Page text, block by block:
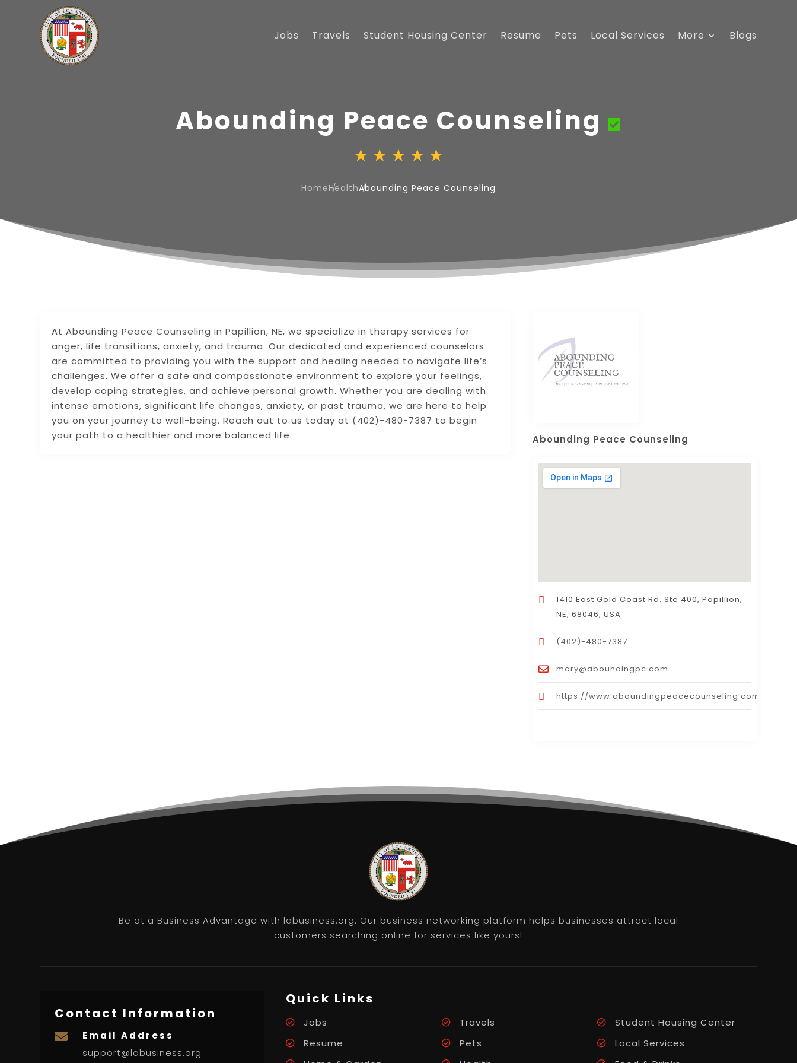
Jobs Travels Student Housing Center Resume Pets Local Services More Blogs
Abounding Peace Counseling
HomeHealthAbounding Peace Counseling
At Abounding Peace Counseling in Papillion, NE, we specialize in therapy services for
anger, life transitions, anxiety, and trauma. Our dedicated and experienced counselors
are committed to providing you with the support and healing needed to navigate life’s
challenges. We offer a safe and compassionate environment to explore your feelings,
develop coping strategies, and achieve personal growth. Whether you are dealing with
intense emotions, significant life changes, anxiety, or past trauma, we are here to help
you on your journey to well-being. Reach out to us today at (402)-480-7387 to begin
your path to a healthier and more balanced life.
Abounding Peace Counseling
1410 East Gold Coast Rd. Ste 400, Papillion,
NE, 68046, USA
(402)-480-7387
mary@aboundingpc.com
https://www.aboundingpeacecounseling.com/
Be at a Business Advantage with labusiness.org. Our business networking platform helps businesses attract local
customers searching online for services like yours!
Contact Information

Email Address
support@labusiness.org
Quick Links
Jobs Travels
Student Housing Center
Resume
Pets
Local Services